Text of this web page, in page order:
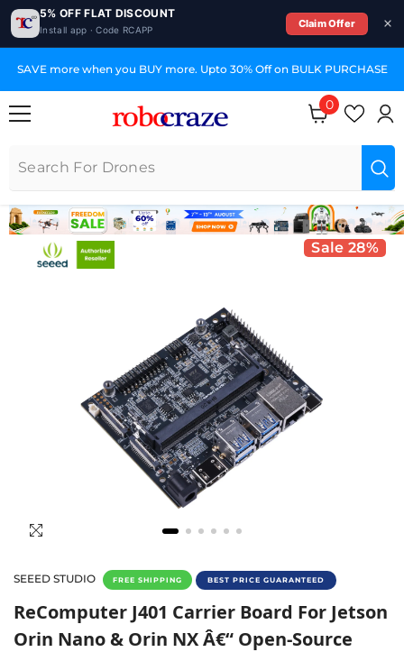
5% OFF FLAT DISCOUNT
Install app · Code RCAPP
Claim Offer
GST Invoices for Your Business
0
0 items
Sale 28%
SEEED STUDIO FREE SHIPPING BEST PRICE GUARANTEED
Carrier Board For Jetson Orin Nano & NX –
ReComputer J401 Carrier Board For Jetson
Orin Nano & Orin NX Â€“ Open-Source